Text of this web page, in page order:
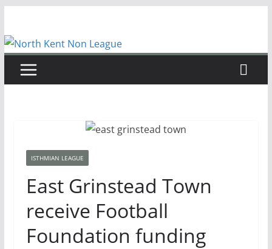
content
ISTHMIAN LEAGUE
East Grinstead Town
receive Football
Foundation funding